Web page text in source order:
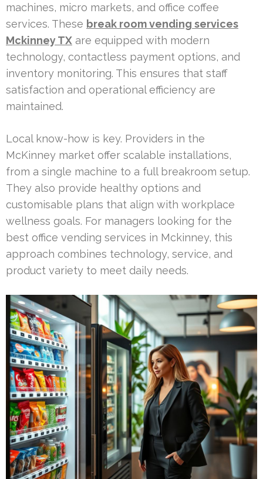
machines, micro markets, and office coffee
services. These break room vending services
Mckinney TX are equipped with modern
technology, contactless payment options, and
inventory monitoring. This ensures that staff
satisfaction and operational efficiency are
maintained.
Local know-how is key. Providers in the
McKinney market offer scalable installations,
from a single machine to a full breakroom setup.
They also provide healthy options and
customisable plans that align with workplace
wellness goals. For managers looking for the
best office vending services in Mckinney, this
approach combines technology, service, and
product variety to meet daily needs.